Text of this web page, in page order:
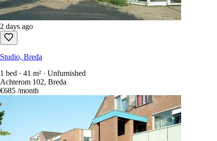
2 days ago
Studio, Breda
1 bed · 41 m² · Unfurnished
Achterom 102, Breda
€685 /month